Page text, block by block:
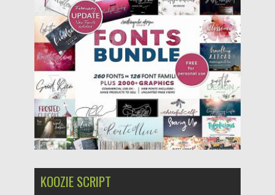
Posted on 15.02.2019 by Spread
Updated on 21.02.2019
KOOZIE SCRIPT